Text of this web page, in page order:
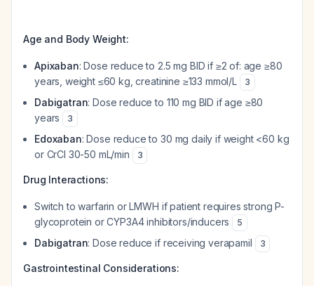
Age and Body Weight:
Apixaban: Dose reduce to 2.5 mg BID if ≥2 of: age ≥80
years, weight ≤60 kg, creatinine ≥133 mmol/L
3
Dabigatran: Dose reduce to 110 mg BID if age ≥80
years
3
Edoxaban: Dose reduce to 30 mg daily if weight <60 kg
or CrCl 30-50 mL/min
3
Drug Interactions:
Switch to warfarin or LMWH if patient requires strong P-
glycoprotein or CYP3A4 inhibitors/inducers
5
Dabigatran: Dose reduce if receiving verapamil 3
Gastrointestinal Considerations: